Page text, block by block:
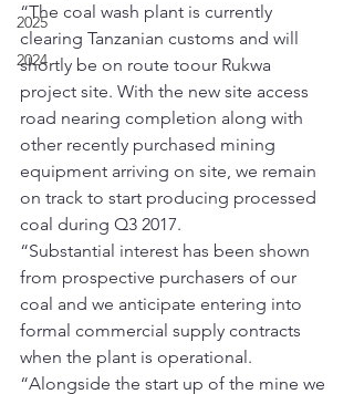
2025
2024
“The coal wash plant is currently
clearing Tanzanian customs and will
shortly be on route toour Rukwa
project site. With the new site access
road nearing completion along with
other recently purchased mining
equipment arriving on site, we remain
on track to start producing processed
coal during Q3 2017.
“Substantial interest has been shown
from prospective purchasers of our
coal and we anticipate entering into
formal commercial supply contracts
when the plant is operational.
“Alongside the start up of the mine we